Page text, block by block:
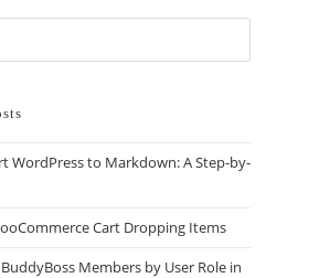
WordPress to Markdown: A Step-by-
Cart Dropping Items
Members by User Role in